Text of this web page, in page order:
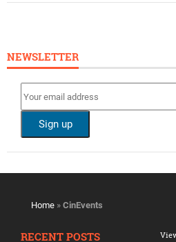
NEWSLETTER
Home » CinEvents
RECENT POSTS